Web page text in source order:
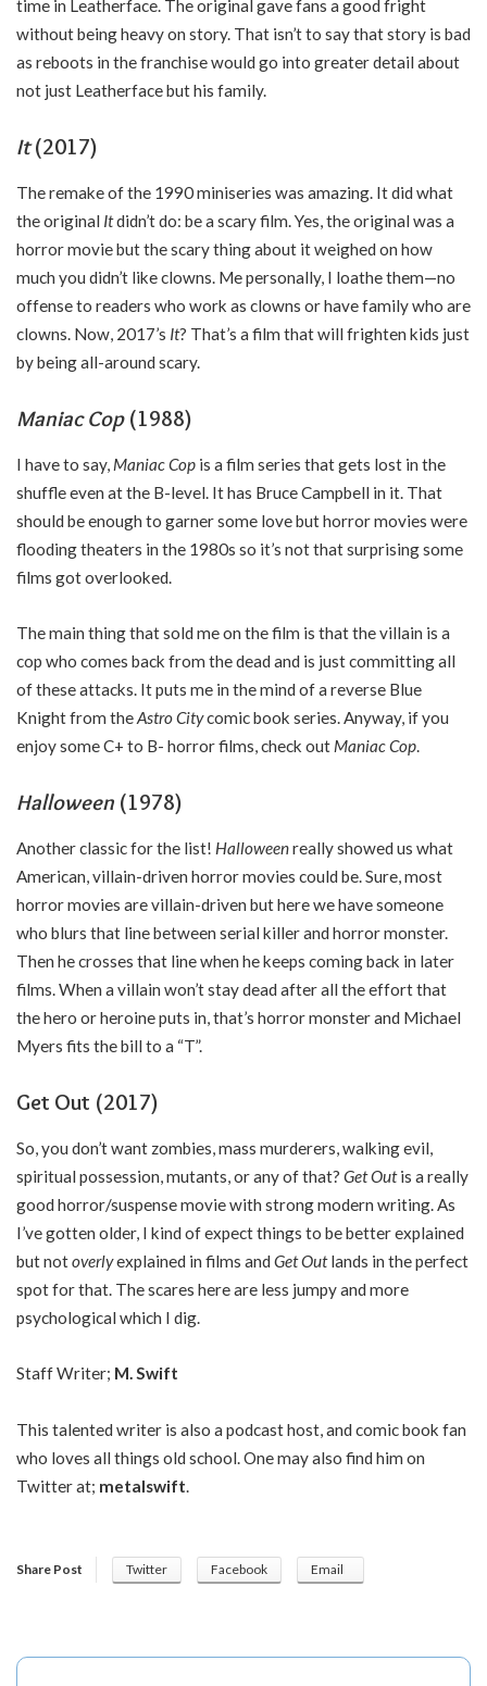
time in Leatherface. The original gave fans a good fright
without being heavy on story. That isn’t to say that story is bad
as reboots in the franchise would go into greater detail about
not just Leatherface but his family.
It(2017)
The remake of the 1990 miniseries was amazing. It did what
the original Itdidn’t do: be a scary film. Yes, the original was a
horror movie but the scary thing about it weighed on how
much you didn’t like clowns. Me personally, I loathe them—no
offense to readers who work as clowns or have family who are
clowns. Now, 2017’s It? That’s a film that will frighten kids just
by being all-around scary.
Maniac Cop (1988)
I have to say, Maniac Cop is a film series that gets lost in the
shuffle even at the B-level. It has Bruce Campbell in it. That
should be enough to garner some love but horror movies were
flooding theaters in the 1980s so it’s not that surprising some
films got overlooked.
The main thing that sold me on the film is that the villain is a
cop who comes back from the dead and is just committing all
of these attacks. It puts me in the mind of a reverse Blue
Knight from theAstro Citycomic book series. Anyway, if you
enjoy some C+ to B- horror films, check out Maniac Cop.
Halloween (1978)
Another classic for the list! Halloweenreally showed us what
American, villain-driven horror movies could be. Sure, most
horror movies are villain-driven but here we have someone
who blurs that line between serial killer and horror monster.
Then he crosses that line when he keeps coming back in later
films. When a villain won’t stay dead after all the effort that
the hero or heroine puts in, that’s horror monster and Michael
Myers fits the bill to a “T”.
Get Out (2017)
So, you don’t want zombies, mass murderers, walking evil,
spiritual possession, mutants, or any of that? Get Outis a really
good horror/suspense movie with strong modern writing. As
I’ve gotten older, I kind of expect things to be better explained
but notoverlyexplained in films and Get Outlands in the perfect
spot for that. The scares here are less jumpy and more
psychological which I dig.
Staff Writer; M. Swift
This talented writer is also a podcast host, and comic book fan
who loves all things old school. One may also find him on
Twitter at; metalswift.
Share Post Twitter Facebook Email